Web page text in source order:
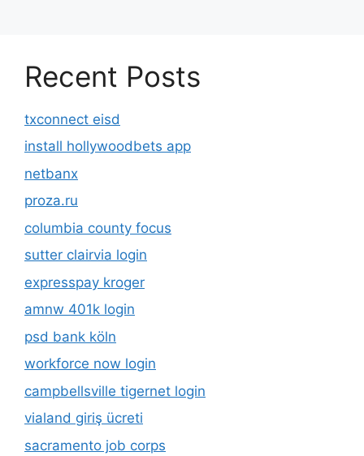
Recent Posts
txconnect eisd
install hollywoodbets app
netbanx
proza.ru
columbia county focus
sutter clairvia login
expresspay kroger
amnw 401k login
psd bank köln
workforce now login
campbellsville tigernet login
vialand giriş ücreti
sacramento job corps